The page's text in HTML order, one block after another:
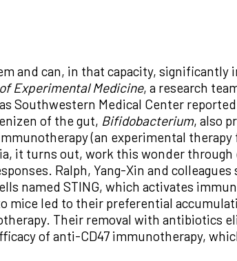
and can, in that capacity,
Experimental Medicine, a research
Southwestern Medical Center
of the gut, Bifidobacterium, also
(an experimental
it turns out, work this wonder
Ralph, Yang-Xin and
named STING, which activates
mice led to their preferential
Their removal with antibiotics
of anti-CD47 immunotherapy,